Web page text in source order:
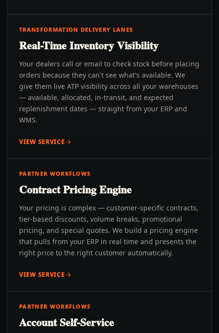
TRANSFORMATION DELIVERY LANES
Real-Time Inventory Visibility
Your dealers call or email to check stock before placing
orders because they can't see what's available. We
give them live ATP visibility across all your warehouses
— available, allocated, in-transit, and expected
replenishment dates — straight from your ERP and
WMS.
VIEW SERVICE
PARTNER WORKFLOWS
Contract Pricing Engine
Your pricing is complex — customer-specific contracts,
tier-based discounts, volume breaks, promotional
pricing, and special quotes. We build a pricing engine
that pulls from your ERP in real time and presents the
right price to the right customer automatically.
VIEW SERVICE
PARTNER WORKFLOWS
Account Self-Service